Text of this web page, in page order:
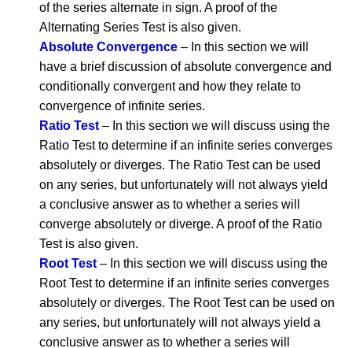
of the series alternate in sign. A proof of the
Alternating Series Test is also given.
Absolute Convergence – In this section we will
have a brief discussion of absolute convergence and
conditionally convergent and how they relate to
convergence of infinite series.
Ratio Test – In this section we will discuss using the
Ratio Test to determine if an infinite series converges
absolutely or diverges. The Ratio Test can be used
on any series, but unfortunately will not always yield
a conclusive answer as to whether a series will
converge absolutely or diverge. A proof of the Ratio
Test is also given.
Root Test – In this section we will discuss using the
Root Test to determine if an infinite series converges
absolutely or diverges. The Root Test can be used on
any series, but unfortunately will not always yield a
conclusive answer as to whether a series will